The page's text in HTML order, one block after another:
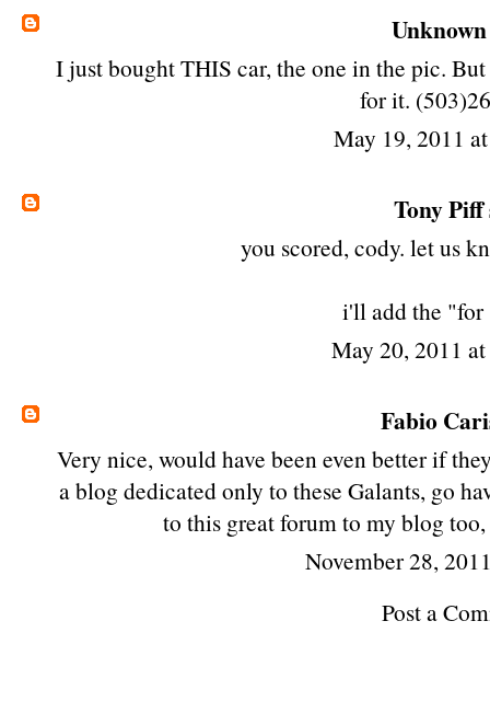
Unknown
I just bought THIS car, the one in the pic.
for it.
May 19, 2011
Tony Piff
you scored, cody. let us
i'll add the "for
May 20, 2011
Fabio
Very nice, would have been even better if
a blog dedicated only to these Galants, go
to this great forum to my blog
November 28,
Post a